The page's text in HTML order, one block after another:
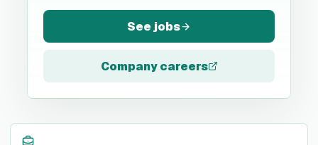
See jobs
Company careers